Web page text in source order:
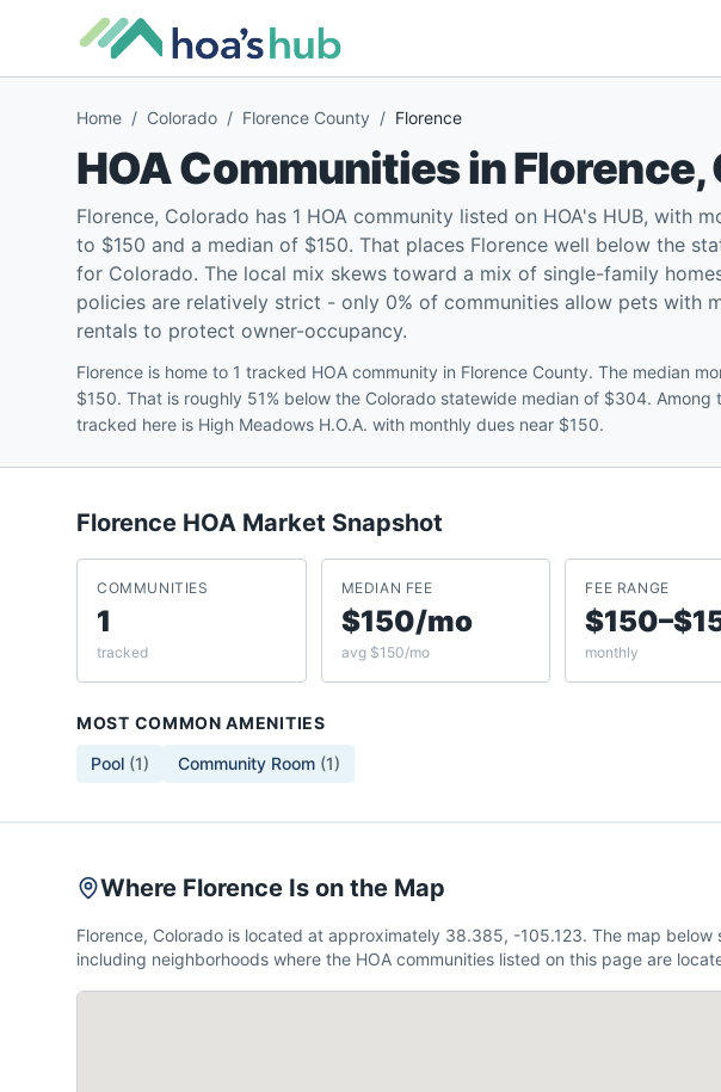
Home / Colorado / Florence County / Florence
HOA Communities inFlorence,
Florence, Colorado has 1 HOA community listed on HOA's HUB, with
to $150 and a median of $150. That places Florence well below the
for Colorado. The local mix skews toward a mix of single-family
policies are relatively strict - only 0% of communities allow pets with
rentals to protect owner-occupancy.
Florence is home to 1 tracked HOA community in Florence County. The median
$150. That is roughly 51% below the Colorado statewide median of $304. Among
tracked here is High Meadows H.O.A. with monthly dues near $150.
Florence HOA Market Snapshot
COMMUNITIES
1
tracked
MEDIAN FEE
$150/mo
avg $150/mo
FEE RANGE
monthly
MOST COMMON AMENITIES
Pool (1) Community Room (1)
Where Florence Is on the Map
Florence, Colorado is located at approximately 38.385, -105.123. The map below
including neighborhoods where the HOA communities listed on this page are